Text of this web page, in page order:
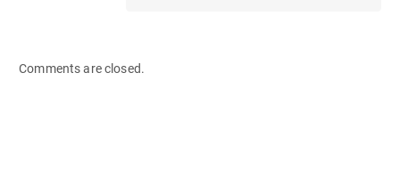
Comments are closed.